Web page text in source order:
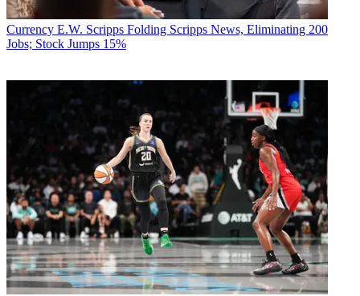
Currency E.W. Scripps Folding Scripps News, Eliminating 200
Jobs; Stock Jumps 15%